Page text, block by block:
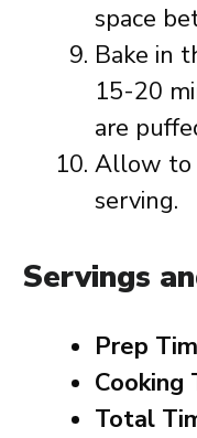
space
Bake in
15-20
are
Allow to
serving.
Servings
Prep
Cooking
Total